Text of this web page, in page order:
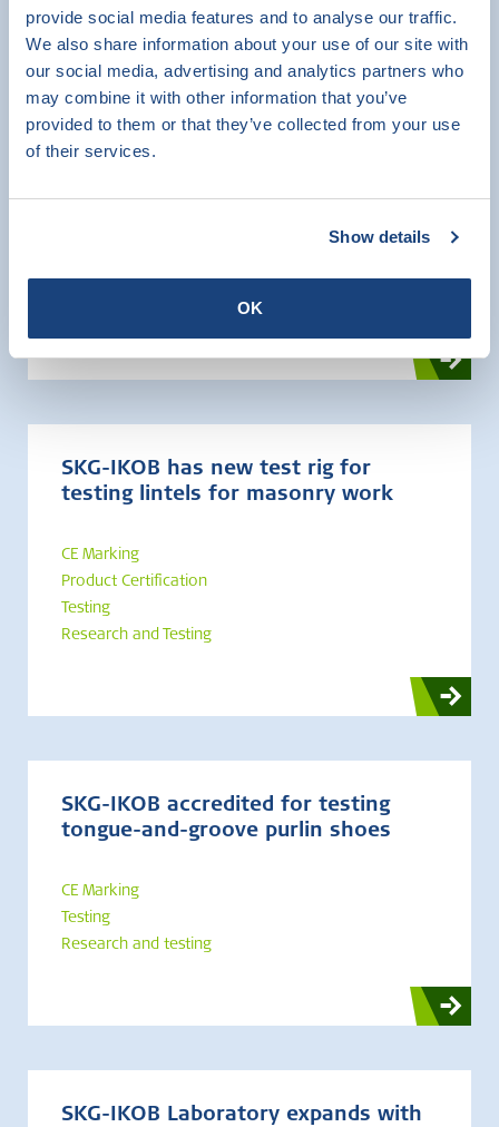
provide social media features and to analyse our traffic.
We also share information about your use of our site with
our social media, advertising and analytics partners who
may combine it with other information that you’ve
provided to them or that they’ve collected from your use
of their services.
Show details
OK
Mortars for masonry
Testing
SKG-IKOB has new test rig for
testing lintels for masonry work
CE Marking
Product Certification
Testing
Research and Testing
SKG-IKOB accredited for testing
tongue-and-groove purlin shoes
CE Marking
Testing
Research and testing
SKG-IKOB Laboratory expands with